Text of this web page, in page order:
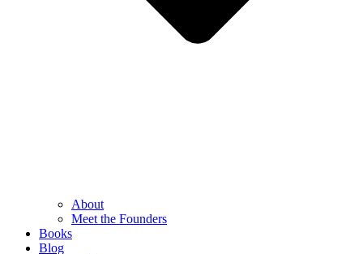
About
Meet the Founders
Books
Blog